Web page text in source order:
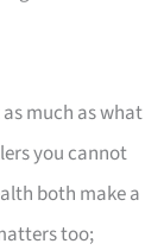
much as what
you cannot
both make a
too;